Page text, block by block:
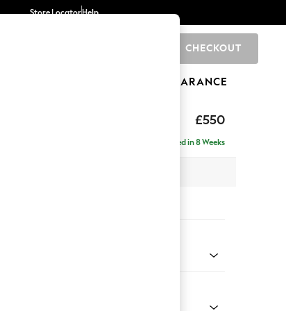
Store LocatorHelp
CHECKOUT
CLEARANCE
£550
Delivered in 8 Weeks